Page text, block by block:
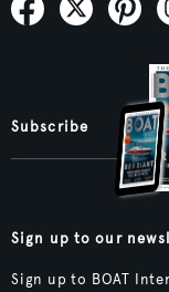
Subscribe
Sign up to our
Sign up to BOAT